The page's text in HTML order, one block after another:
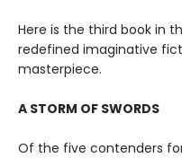
Here is the third book in
redefined imaginative
masterpiece.
A STORM OF SWORDS
Of the five contenders